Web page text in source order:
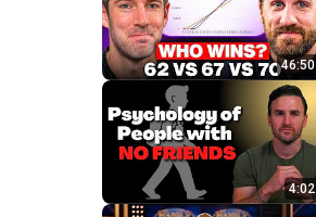
46:50
4:02